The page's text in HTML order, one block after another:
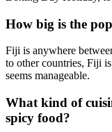
How big is the
Fiji is anywhere
to other countries, Fiji
seems manageable.
What kind of
spicy food?